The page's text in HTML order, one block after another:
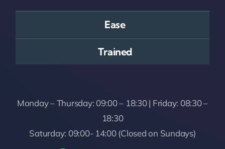
Ease
Trained
Monday – Thursday: 09:00 – 18:30 | Friday: 08:30 –
18:30
Saturday: 09:00- 14:00 (Closed on Sundays)